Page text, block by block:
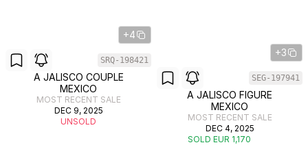
+4
SRQ-198421
A JALISCO COUPLE
MEXICO
MOST RECENT SALE
DEC 9, 2025
UNSOLD
+3
SEG-197941
A JALISCO FIGURE
MEXICO
MOST RECENT SALE
DEC 4, 2025
SOLD EUR 1,170